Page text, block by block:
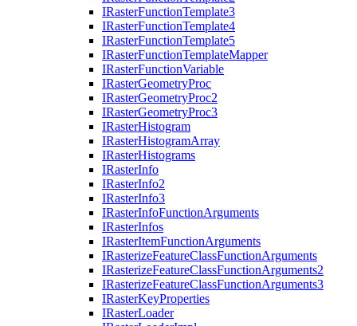
IRasterFunctionTemplate3
IRasterFunctionTemplate4
IRasterFunctionTemplate5
IRasterFunctionTemplateMapper
IRasterFunctionVariable
IRasterGeometryProc
IRasterGeometryProc2
IRasterGeometryProc3
IRasterHistogram
IRasterHistogramArray
IRasterHistograms
IRasterInfo
IRasterInfo2
IRasterInfo3
IRasterInfoFunctionArguments
IRasterInfos
IRasterItemFunctionArguments
IRasterizeFeatureClassFunctionArguments
IRasterizeFeatureClassFunctionArguments2
IRasterizeFeatureClassFunctionArguments3
IRasterKeyProperties
IRasterLoader